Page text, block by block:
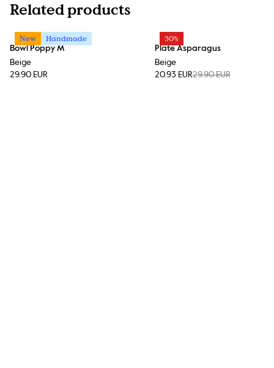
Related products
New Handmade
Bowl Poppy M
Beige
29.90 EUR
30%
Plate Asparagus
Beige
20.93 EUR29.90 EUR